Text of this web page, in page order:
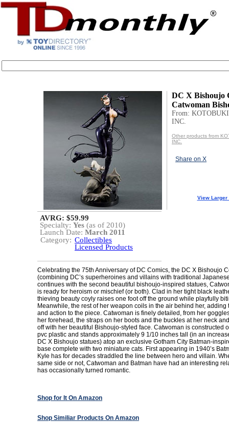
DC X Bishoujo
Catwoman
From:
INC.
Other products from
INC.
Share on X
View Larger
AVRG: $59.99
Specialty: Yes (as of 2010)
Launch Date: March 2011
Category: Collectibles
Licensed Products
Celebrating the 75th Anniversary of DC Comics, the DC X Bishoujo
(combining DC’s superheroines and villains with traditional
continues with the second beautiful bishoujo-inspired statues,
is ready for heroism or mischief (or both). Clad in her tight black
thieving beauty coyly raises one foot off the ground while playfully
Meanwhile, the rest of her weapon coils in the air behind her, adding
and action to the piece. Catwoman is finely detailed, from her
her forehead, the straps on her boots and the buckles at her neck
off with her beautiful Bishoujo-styled face. Catwoman is constructed
pvc plastic and stands approximately 9 1/10 inches tall (in an
DC X Bishoujo statues) atop an exclusive Gotham City Batman-
base complete with two miniature cats. First appearing in 1940’s
Kyle has for decades straddled the line between hero and villain.
same side or not, Catwoman and Batman have had an interesting
has occasionally turned romantic.
Shop for It On Amazon
Shop Similiar Products On Amazon